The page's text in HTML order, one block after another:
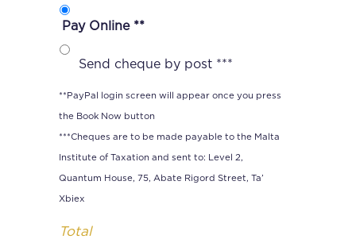
Pay Online **
Send cheque by post ***
**PayPal login screen will appear once you press
the Book Now button
***Cheques are to be made payable to the Malta
Institute of Taxation and sent to: Level 2,
Quantum House, 75, Abate Rigord Street, Ta’
Xbiex
Total